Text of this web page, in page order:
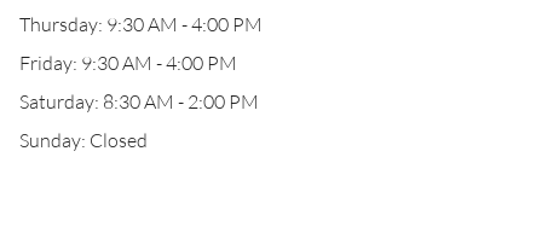
Thursday: 9:30 AM - 4:00 PM
Friday: 9:30 AM - 4:00 PM
Saturday: 8:30 AM - 2:00 PM
Sunday: Closed